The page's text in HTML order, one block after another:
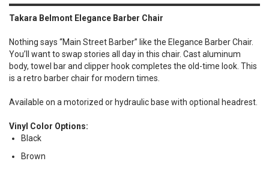
Takara Belmont Elegance Barber Chair
Nothing says “Main Street Barber” like the Elegance Barber Chair.
You’ll want to swap stories all day in this chair. Cast aluminum
body, towel bar and clipper hook completes the old-time look. This
is a retro barber chair for modern times.
Available on a motorized or hydraulic base with optional headrest.
Vinyl Color Options:
Black
Brown